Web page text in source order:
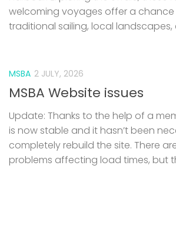
MSBA 2 JULY, 2026
MSBA Website issues
completely rebuild the site. There are
problems affecting load times, but